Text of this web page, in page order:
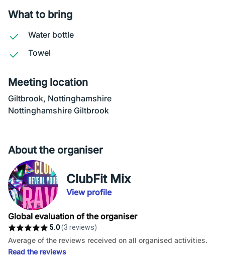
What to bring
Water bottle
Towel
Meeting location
Giltbrook, Nottinghamshire
Nottinghamshire Giltbrook
About the organiser
ClubFit Mix
View profile
Global evaluation of the organiser
5.0(3 reviews)
Average of the reviews received on all organised activities.
Read the reviews